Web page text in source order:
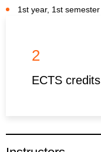
1st year, 1st semester
2
ECTS credits